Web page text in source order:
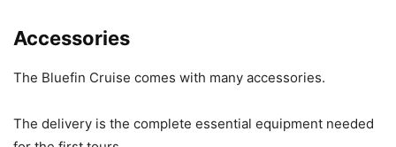
Accessories
The Bluefin Cruise comes with many accessories.
The delivery is the complete essential equipment needed